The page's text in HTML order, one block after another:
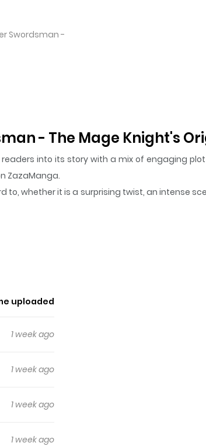
Swordsman -
- The Mage Knight's
readers into its story with a mix of engaging
ZazaManga.
whether it is a surprising twist, an intense
Knight's Origin
門する。少女の名はフィッセル・ハーベラー。負け
…。uploaded
1 week ago
1 week ago
1 week ago
1 week ago